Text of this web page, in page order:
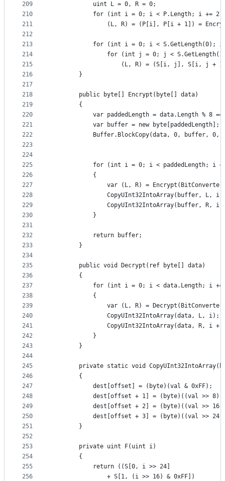
209
210
211
212
213
214
215
216
217
218
219
220
221
222
223
224
225
226
227
228
229
230
231
232
233
234
235
236
237
238
239
240
241
242
243
244
245
246
247
248
249
250
251
252
253
254
255
256
            uint L = 0, R = 0;
            for (int i = 0; i < P.Length; i += 2)
(L, R) = (P[i], P[i + 1]) =
for (int i = 0; i < S.GetLength(0);
for (int j = 0; j <
(L, R) = (S[i, j], S[i, j +
        }
        public byte[] Encrypt(byte[] data)
        {
var paddedLength = data.Length % 8
            var buffer = new byte[paddedLength];
Buffer.BlockCopy(data, 0, buffer, 0,
for (int i = 0; i < paddedLength; i
            {
var (L, R) =
CopyUInt32IntoArray(buffer, L,
CopyUInt32IntoArray(buffer, R, i
            }
            return buffer;
        }
        public void Decrypt(ref byte[] data)
        {
for (int i = 0; i < data.Length; i +=
            {
var (L, R) =
                CopyUInt32IntoArray(data, L, i);
CopyUInt32IntoArray(data, R, i +
            }
        }
private static void
        {
            dest[offset] = (byte)(val & 0xFF);
dest[offset + 1] = (byte)((val >> 8)
dest[offset + 2] = (byte)((val >> 16)
dest[offset + 3] = (byte)((val >> 24)
        }
        private uint F(uint i)
        {
            return ((S[0, i >> 24]
                + S[1, (i >> 16) & 0xFF])